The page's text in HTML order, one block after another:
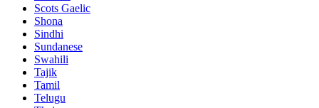
Scots Gaelic
Shona
Sindhi
Sundanese
Swahili
Tajik
Tamil
Telugu